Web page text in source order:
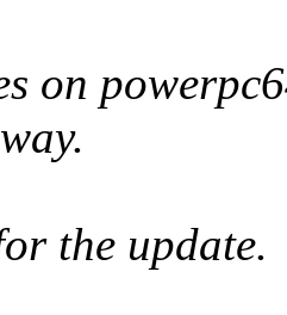
on
the update.